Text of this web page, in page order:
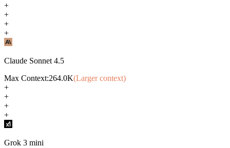
+
+
+
+
Claude Sonnet 4.5
Max Context:264.0K(Larger context)
+
+
+
+
Grok 3 mini